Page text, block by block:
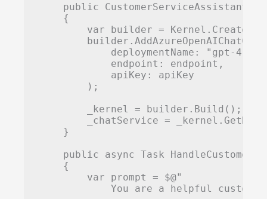
public
    {
var builder =
            deploymentName: "gpt-4",
            endpoint: endpoint,
            apiKey: apiKey
        );
        _kernel = builder.Build();
_chatService =
    }
    public async Task
    {
        var prompt = $@"
You are a helpful